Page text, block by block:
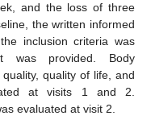
and the loss of three
the written informed
inclusion criteria was
was provided. Body
quality of life, and
at visits 1 and 2.
evaluated at visit 2.